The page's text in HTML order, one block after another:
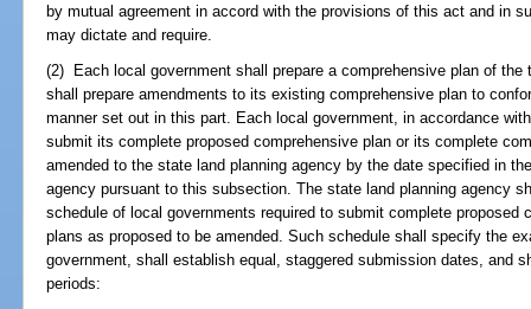
by mutual agreement in accord with the provisions of this act and in
may dictate and require.
(2) Each local government shall prepare a comprehensive plan of
shall prepare amendments to its existing comprehensive plan to
manner set out in this part. Each local government, in accordance
submit its complete proposed comprehensive plan or its complete
amended to the state land planning agency by the date specified in
agency pursuant to this subsection. The state land planning agency
schedule of local governments required to submit complete proposed
plans as proposed to be amended. Such schedule shall specify the
government, shall establish equal, staggered submission dates, and
periods: